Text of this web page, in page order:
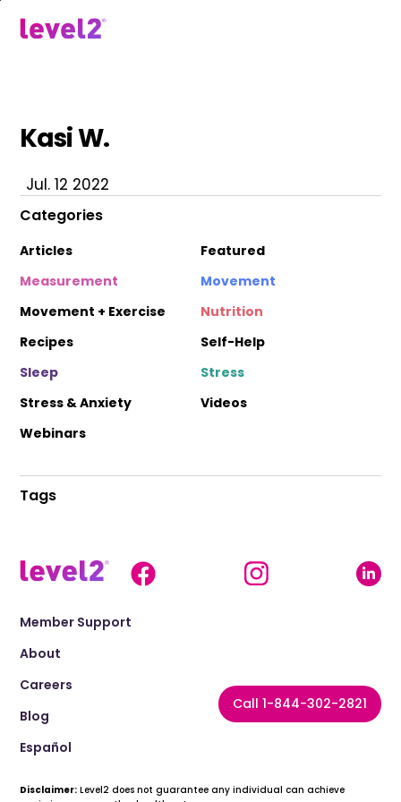
Kasi W.
Jul. 12 2022
Categories
Articles
Featured
Measurement
Movement
Movement + Exercise
Nutrition
Recipes
Self-Help
Sleep
Stress
Stress & Anxiety
Videos
Webinars
Tags
Call 1-844-302-2821
Member Support
About
Careers
Blog
Español
Disclaimer: Level2 does not guarantee any individual can achieve